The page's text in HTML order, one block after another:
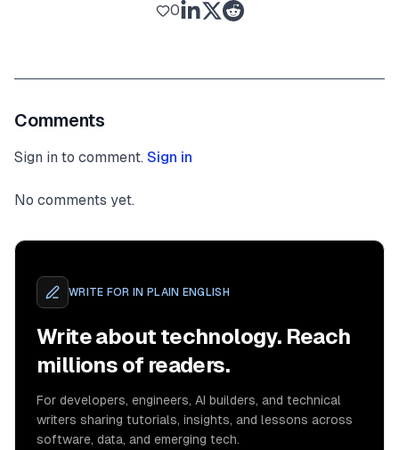
0
Comments
Sign in to comment. Sign in
No comments yet.
WRITE FOR IN PLAIN ENGLISH
Write about technology. Reach
millions of readers.
For developers, engineers, AI builders, and technical
writers sharing tutorials, insights, and lessons across
software, data, and emerging tech.